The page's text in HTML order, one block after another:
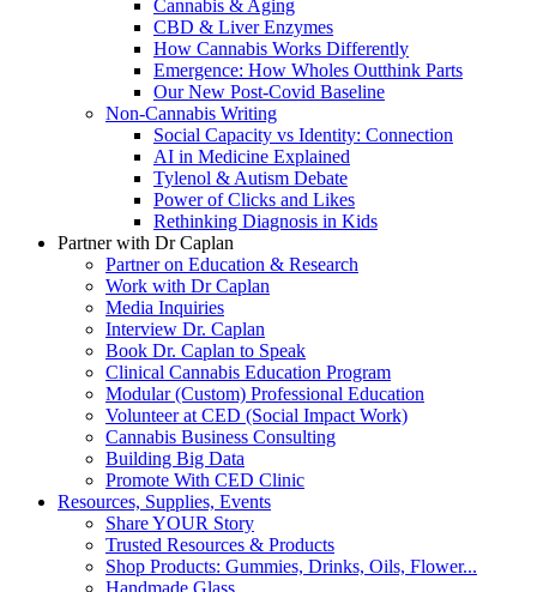
Cannabis & Aging
CBD & Liver Enzymes
How Cannabis Works Differently
Emergence: How Wholes Outthink Parts
Our New Post-Covid Baseline
Non-Cannabis Writing
Social Capacity vs Identity: Connection
AI in Medicine Explained
Tylenol & Autism Debate
Power of Clicks and Likes
Rethinking Diagnosis in Kids
Partner with Dr Caplan
Partner on Education & Research
Work with Dr Caplan
Media Inquiries
Interview Dr. Caplan
Book Dr. Caplan to Speak
Clinical Cannabis Education Program
Modular (Custom) Professional Education
Volunteer at CED (Social Impact Work)
Cannabis Business Consulting
Building Big Data
Promote With CED Clinic
Resources, Supplies, Events
Share YOUR Story
Trusted Resources & Products
Shop Products: Gummies, Drinks, Oils, Flower...
Handmade Glass